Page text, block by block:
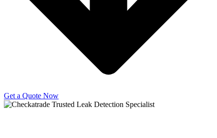
Get a Quote Now